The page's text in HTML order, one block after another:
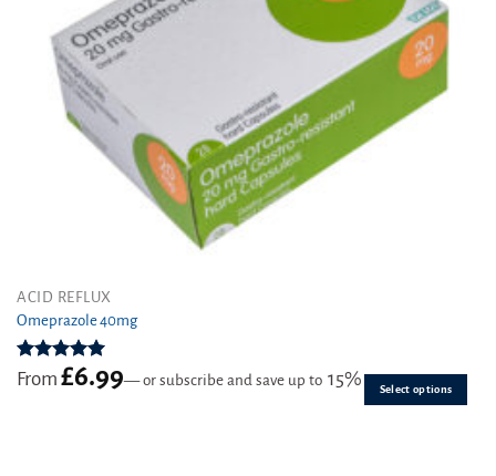
ACID REFLUX
Omeprazole 40mg
Rated4.97
out of 5
From £6.99—or subscribe and save up to 15% Select options
This
product
has
variants.